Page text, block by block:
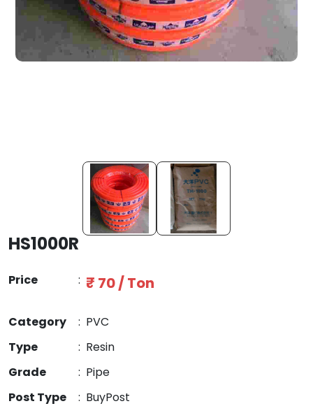
HS1000R
Price : ₹ 70 / Ton
Category : PVC
Type
: Resin
Grade
: Pipe
Post Type
: BuyPost